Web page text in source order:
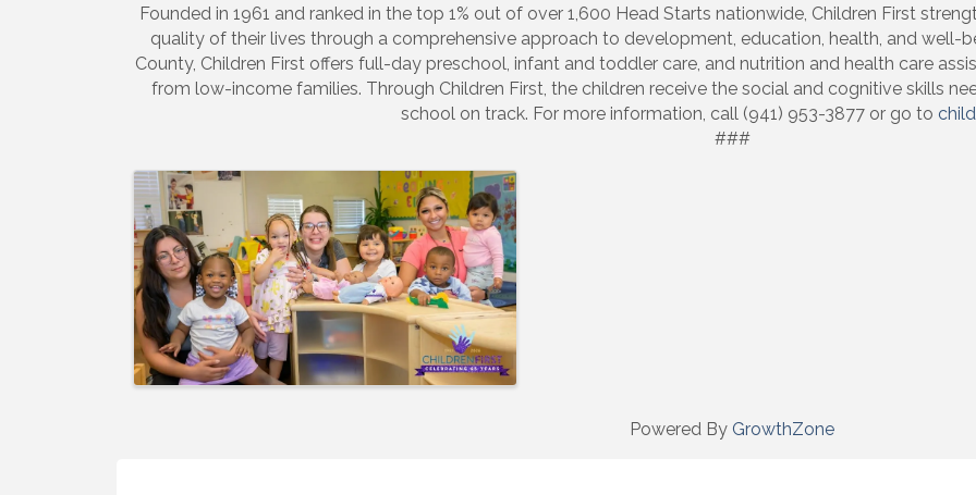
Founded in 1961 and ranked in the top 1% out of over 1,600 Head Starts nationwide, Children First
quality of their lives through a comprehensive approach to development, education, health, and well-
County, Children First offers full-day preschool, infant and toddler care, and nutrition and health care
from low-income families. Through Children First, the children receive the social and cognitive skills
school on track. For more information, call (941) 953-3877 or go to
###
Images
Powered By GrowthZone
First Name
Last Name
By submitting this form, you are consenting to receive marketing emails from: Lakewood Ranch Business
5391 Lakewood Ranch Blvd N, Suite 103, Sarasota, FL, 34240, US, http://www.LWRBA.org. You can
consent to receive emails at any time by using the SafeUnsubscribe® link, found at the bottom of every
are serviced by Constant Contact.